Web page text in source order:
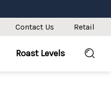
Contact Us Retail
Roast Levels